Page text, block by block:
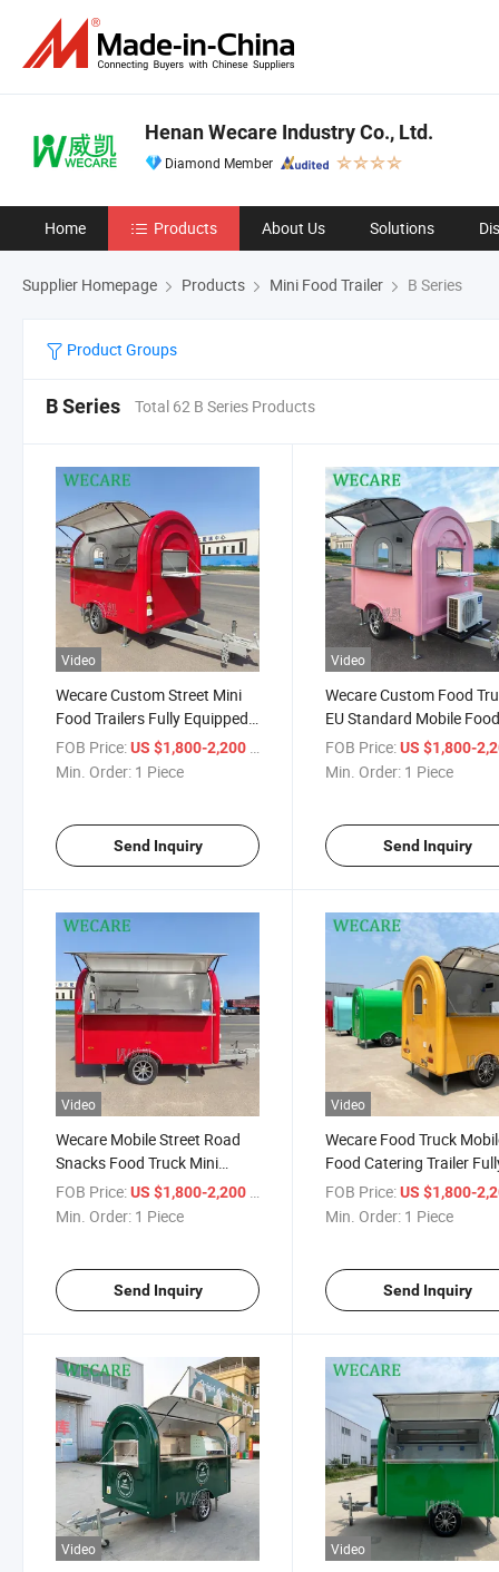
Henan Wecare Industry Co., Ltd.
Diamond Member
Home Products About Us Solutions
Supplier Homepage Products Mini Food Trailer B Series
Product Groups
B Series Total 62 B Series Products
Video
Wecare Custom Street Mini
Food Trailers Fully Equipped
Mobile Small Fast Food Carts
Pizza Food Truck Small
FOB Price:US $1,800-2,200
Min. Order: 1 Piece
Send Inquiry
Video
Wecare Custom Food
EU Standard Mobile
Truck Ice Cream Pizza
Mobile Kitchen 20FT
FOB Price: US $1,800-
Min. Order: 1 Piece
Send Inquiry
Video
Wecare Mobile Street Road
Snacks Food Truck Mini
Mobile Ice Cream Coffee Hot
Dog Snack Trailer Food Truck
FOB Price:US $1,800-2,200 / Piece
Min. Order: 1 Piece
Send Inquiry
Video
Wecare Food Truck
Food Catering Trailer
Equipped Outdoor
Beer Ice Cream Coffee
FOB Price: US $1,800-
Min. Order: 1 Piece
Send Inquiry
Video Video